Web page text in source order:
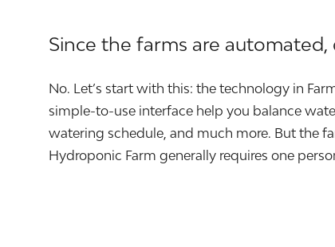
Since the farms are
No. Let’s start with this: the technology in
simple-to-use interface help you balance
watering schedule, and much more. But the
Hydroponic Farm generally requires one